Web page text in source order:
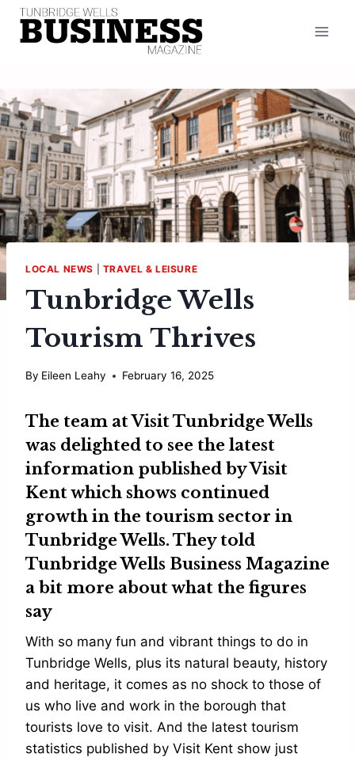
Skip
LOCAL NEWS TRAVEL & LEISURE
Tunbridge Wells
Tourism Thrives
By Eileen Leahy February 16, 2025
The team atVisit Tunbridge Wells
was delighted to see the latest
information published by Visit
Kent which shows continued
growth in the tourism sector in
Tunbridge Wells. They told
Tunbridge Wells Business Magazine
a bit more about what the figures
say
With so many fun and vibrant things to do in
Tunbridge Wells, plus its natural beauty, history
and heritage, it comes as no shock to those of
us who live and work in the borough that
tourists love to visit. And the latest tourism
statistics published by Visit Kent show just